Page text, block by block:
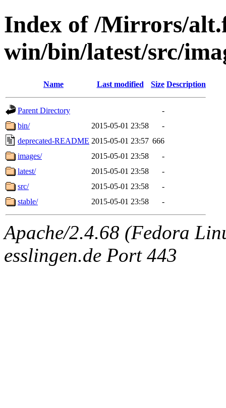
Index of /Mirrors/
win/bin/latest/src/
Name Last modified Size Description
Parent Directory
-
bin/
2015-05-01 23:58
-
deprecated-README 2015-05-01 23:57 666
images/
2015-05-01 23:58
-
latest/
2015-05-01 23:58
-
src/
2015-05-01 23:58
-
stable/
2015-05-01 23:58 -
Apache/2.4.68 (Fedora
esslingen.de Port 443